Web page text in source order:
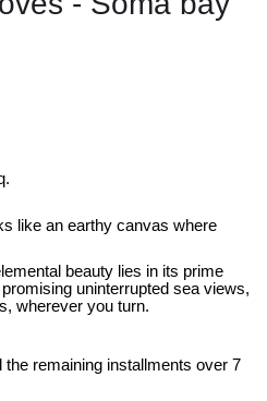
like an earthy canvas where
beauty lies in its prime
uninterrupted sea views,
wherever you turn.
remaining installments over 7